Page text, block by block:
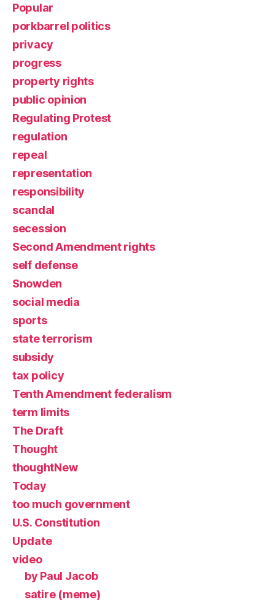
Popular
porkbarrel politics
privacy
progress
property rights
public opinion
Regulating Protest
regulation
repeal
representation
responsibility
scandal
secession
Second Amendment rights
self defense
Snowden
social media
sports
state terrorism
subsidy
tax policy
Tenth Amendment federalism
term limits
The Draft
Thought
thoughtNew
Today
too much government
U.S. Constitution
Update
video
by Paul Jacob
satire (meme)